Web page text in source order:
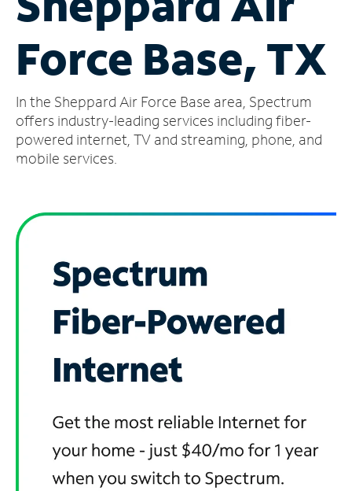
Account
Find
Store
Force Base, TX
In the Sheppard Air Force Base area, Spectrum
offers industry-leading services including fiber-
powered internet, TV and streaming, phone, and
mobile services.